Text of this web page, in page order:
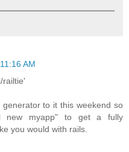
AM
railtie'
to it this weekend so
new myapp" to get a fully
you would with rails.